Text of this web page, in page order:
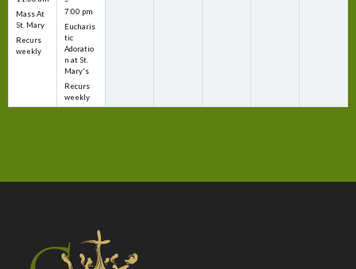
Mass At
St. Mary
Recurs
weekly
7:00 pm
Eucharis
tic
Adoratio
n at St.
Mary's
Recurs
weekly